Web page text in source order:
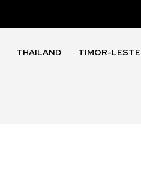
THAILAND TIMOR-LESTE